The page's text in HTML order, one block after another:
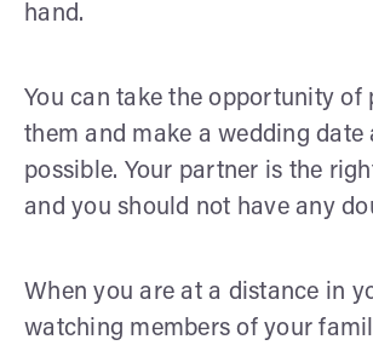
hand.
You can take the opportunity of
them and make a wedding date
possible. Your partner is the
and you should not have any
When you are at a distance in
watching members of your